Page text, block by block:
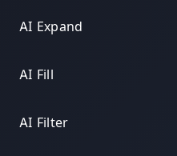
AI Expand
AI Fill
AI Filter